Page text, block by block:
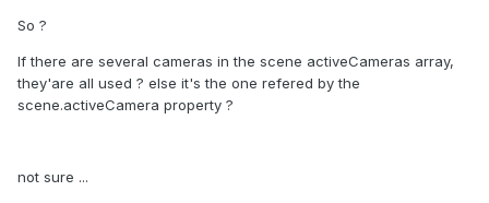
So ?
If there are several cameras in the scene activeCameras array,
they'are all used ? else it's the one refered by the
scene.activeCamera property ?
not sure ...